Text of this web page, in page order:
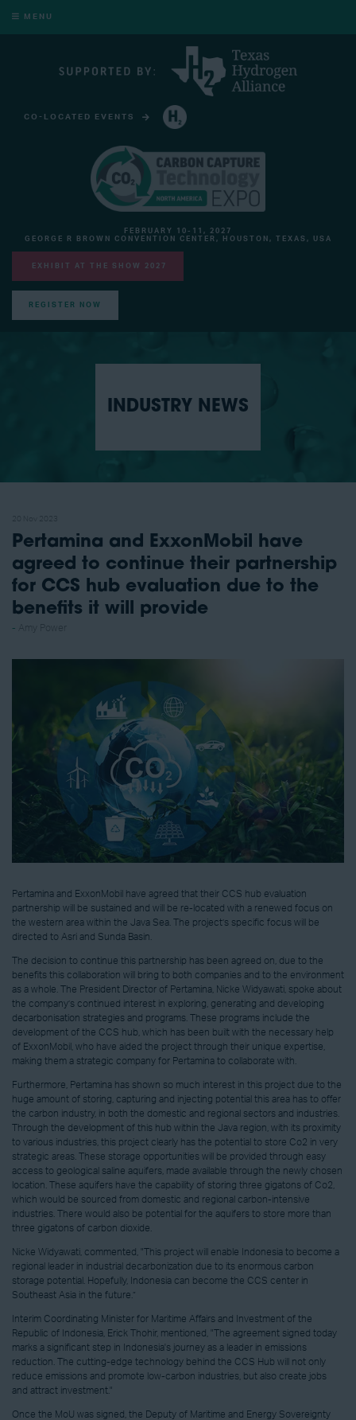
MENU
CO-LOCATED EVENTS
FEBRUARY 10-11, 2027
GEORGE R BROWN CONVENTION CENTER, HOUSTON, TEXAS, USA
EXHIBIT AT THE SHOW 2027
REGISTER NOW
INDUSTRY NEWS
Pertamina and ExxonMobil have
agreed to continue their partnership
for CCS hub evaluation due to the
benefits it will provide
Pertamina and ExxonMobil have agreed that their CCS hub evaluation
partnership will be sustained and will be re-located with a renewed focus on
the western area within the Java Sea. The project’s specific focus will be
directed to Asri and Sunda Basin.
The decision to continue this partnership has been agreed on, due to the
benefits this collaboration will bring to both companies and to the environment
as a whole. The President Director of Pertamina, Nicke Widyawati, spoke about
the company’s continued interest in exploring, generating and developing
decarbonisation strategies and programs. These programs include the
development of the CCS hub, which has been built with the necessary help
of ExxonMobil, who have aided the project through their unique expertise,
making them a strategic company for Pertamina to collaborate with.
Furthermore, Pertamina has shown so much interest in this project due to the
huge amount of storing, capturing and injecting potential this area has to offer
the carbon industry, in both the domestic and regional sectors and industries.
Through the development of this hub within the Java region, with its proximity
to various industries, this project clearly has the potential to store Co2 in very
strategic areas. These storage opportunities will be provided through easy
access to geological saline aquifers, made available through the newly chosen
location. These aquifers have the capability of storing three gigatons of Co2,
which would be sourced from domestic and regional carbon-intensive
industries. There would also be potential for the aquifers to store more than
three gigatons of carbon dioxide.
Nicke Widyawati, commented, "This project will enable Indonesia to become a
regional leader in industrial decarbonization due to its enormous carbon
storage potential. Hopefully, Indonesia can become the CCS center in
Southeast Asia in the future.”
Interim Coordinating Minister for Maritime Affairs and Investment of the
Republic of Indonesia, Erick Thohir, mentioned, "The agreement signed today
marks a significant step in Indonesia's journey as a leader in emissions
reduction. The cutting-edge technology behind the CCS Hub will not only
reduce emissions and promote low-carbon industries, but also create jobs
and attract investment."
Once the MoU was signed, the Deputy of Maritime and Energy Sovereignty